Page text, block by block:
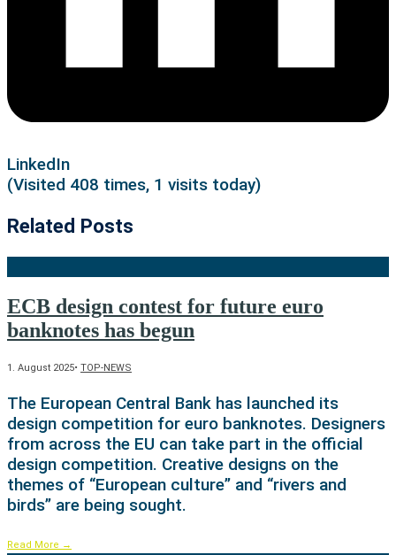
LinkedIn
(Visited 408 times, 1 visits today)
Related Posts
ECB design contest for future euro
banknotes has begun
1. August 2025• TOP-NEWS
The European Central Bank has launched its
design competition for euro banknotes. Designers
from across the EU can take part in the official
design competition. Creative designs on the
themes of “European culture” and “rivers and
birds” are being sought.
Read More →